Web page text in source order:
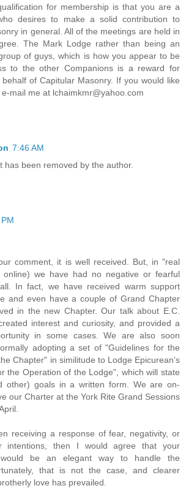
for membership is that you are a
desires to make a solid contribution to
in general. All of the meetings are held in
The Mark Lodge rather than being an
of guys, which is how you appear to be
to the other Companions is a reward for
of Capitular Masonry. If you would like
mail me at lchaimkmr@yahoo.com
7:46 AM
has been removed by the author.
comment, it is well received. But, in "real
online) we have had no negative or fearful
In fact, we have received warm support
and even have a couple of Grand Chapter
in the new Chapter. Our talk about E.C.
interest and curiosity, and provided a
in some cases. We are also soon
adopting a set of "Guidelines for the
Chapter" in similitude to Lodge Epicurean's
the Operation of the Lodge", which will state
other) goals in a written form. We are on-
our Charter at the York Rite Grand Sessions
receiving a response of fear, negativity, or
intentions, then I would agree that your
would be an elegant way to handle the
that is not the case, and clearer
love has prevailed.